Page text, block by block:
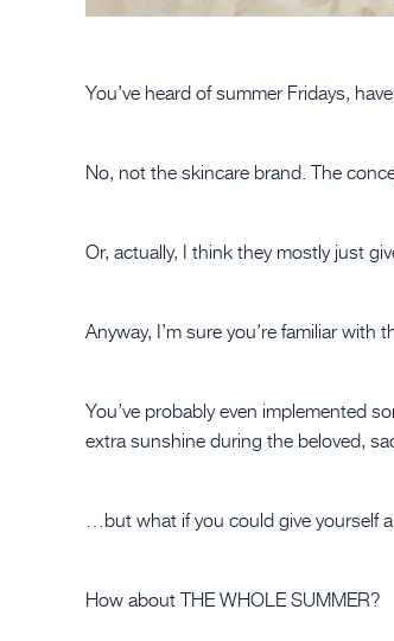
You’ve heard of summer Fridays,
No, not the skincare brand. The
Or, actually, I think they mostly just
Anyway, I’m sure you’re familiar with
You’ve probably even implemented
extra sunshine during the beloved,
…but what if you could give yourself
How about THE WHOLE SUMMER?